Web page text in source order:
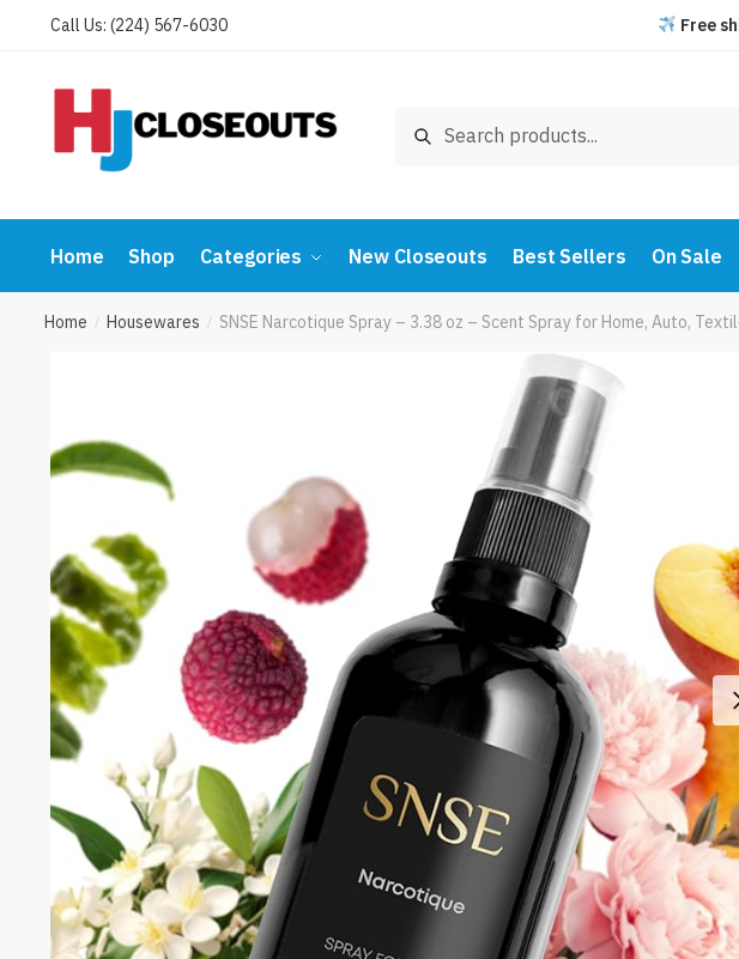
Call Us: (224) 567-6030 Free
Search
Home Shop Categories New Closeouts Best Sellers On Sale
Home / Housewares / SNSE Narcotique Spray – 3.38 oz – Scent Spray for Home, Auto,